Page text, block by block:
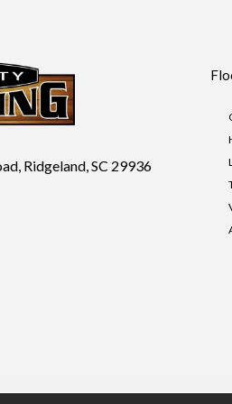
Ridgeland, SC 29936